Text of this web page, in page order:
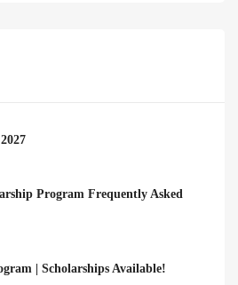
Program Frequently Asked
| Scholarships Available!